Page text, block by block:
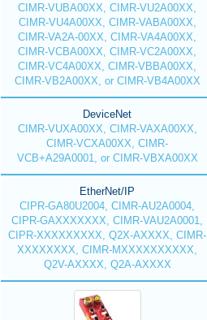
CIMR-VUBA00XX, CIMR-VU2A00XX,
CIMR-VU4A00XX, CIMR-VABA00XX,
CIMR-VA2A-00XX, CIMR-VA4A00XX,
CIMR-VCBA00XX, CIMR-VC2A00XX,
CIMR-VC4A00XX, CIMR-VBBA00XX,
CIMR-VB2A00XX, or CIMR-VB4A00XX
DeviceNet
CIMR-VUXA00XX, CIMR-VAXA00XX,
CIMR-VCXA00XX, CIMR-
VCB+A29A0001, or CIMR-VBXA00XX
EtherNet/IP
CIPR-GA80U2004, CIMR-AU2A0004,
CIPR-GAXXXXXXX, CIMR-VAU2A0001,
CIPR-XXXXXXXXX, Q2X-AXXXX, CIMR-
XXXXXXXX, CIMR-MXXXXXXXXXX,
Q2V-AXXXX, Q2A-AXXXX